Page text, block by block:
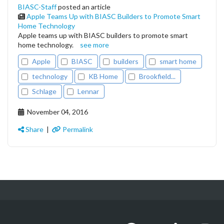
BIASC-Staffposted an article
Apple Teams Up with BIASC Builders to Promote Smart
Home Technology
Apple teams up with BIASC builders to promote smart
home technology.
see more
Apple
BIASC builders
smart home
technology
KB Home
Brookfield...
Schlage
Lennar
November 04, 2016
Share | Permalink